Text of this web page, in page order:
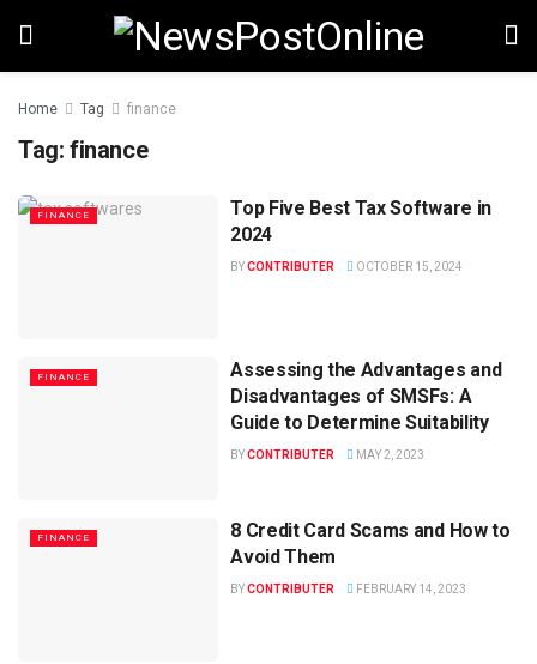
Home Tag finance
Tag: finance
FINANCE
Top Five Best Tax Software in
2024
BYCONTRIBUTER OCTOBER 15, 2024
FINANCE
Assessing the Advantages and
Disadvantages of SMSFs: A
Guide to Determine Suitability
BYCONTRIBUTER MAY 2, 2023
FINANCE
8 Credit Card Scams and How to
Avoid Them
BYCONTRIBUTER FEBRUARY 14, 2023